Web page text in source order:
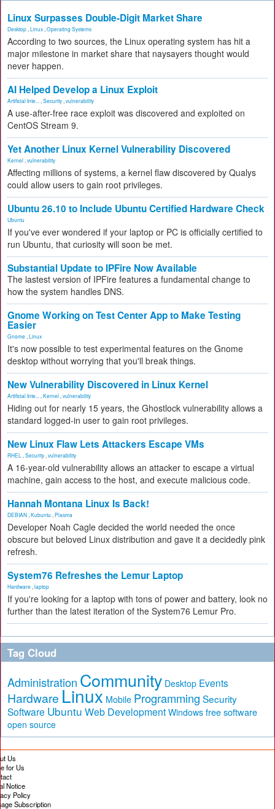
Linux Surpasses Double-Digit Market Share
Desktop Linux Operating Systems
According to two sources, the Linux operating system has hit a
major milestone in market share that naysayers thought would
never happen.
AI Helped Develop a Linux Exploit
Artificial Inte... Security vulnerability
A use-after-free race exploit was discovered and exploited on
CentOS Stream 9.
Yet Another Linux Kernel Vulnerability Discovered
Kernel vulnerability
Affecting millions of systems, a kernel flaw discovered by Qualys
could allow users to gain root privileges.
Ubuntu 26.10 to Include Ubuntu Certified Hardware Check
Ubuntu
If you've ever wondered if your laptop or PC is officially certified to
run Ubuntu, that curiosity will soon be met.
Substantial Update to IPFire Now Available
The lastest version of IPFire features a fundamental change to
how the system handles DNS.
Gnome Working on Test Center App to Make Testing
Easier
Gnome Linux
It's now possible to test experimental features on the Gnome
desktop without worrying that you'll break things.
New Vulnerability Discovered in Linux Kernel
Artificial Inte... Kernel vulnerability
Hiding out for nearly 15 years, the Ghostlock vulnerability allows a
standard logged-in user to gain root privileges.
New Linux Flaw Lets Attackers Escape VMs
RHEL Security vulnerability
A 16-year-old vulnerability allows an attacker to escape a virtual
machine, gain access to the host, and execute malicious code.
Hannah Montana Linux Is Back!
DEBIAN Kubuntu Plasma
Developer Noah Cagle decided the world needed the once
obscure but beloved Linux distribution and gave it a decidedly pink
refresh.
System76 Refreshes the Lemur Laptop
Hardware laptop
If you're looking for a laptop with tons of power and battery, look no
further than the latest iteration of the System76 Lemur Pro.
Tag Cloud
Administration Community Desktop Events
Hardware Linux Mobile Programming Security
Software Ubuntu Web Development Windows free software
open source
Us
for Us
Notice
Policy
Subscription